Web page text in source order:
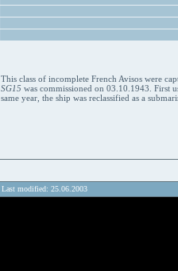
This class of incomplete French Avisos were
SG15 was commissioned on 03.10.1943. First
same year, the ship was reclassified as a
Last modified: 25.06.2003